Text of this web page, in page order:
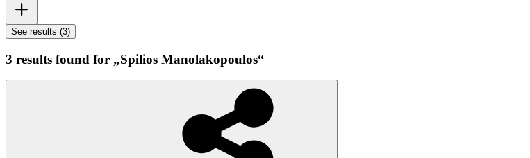
See results (3)
3 results found for „Spilios Manolakopoulos“